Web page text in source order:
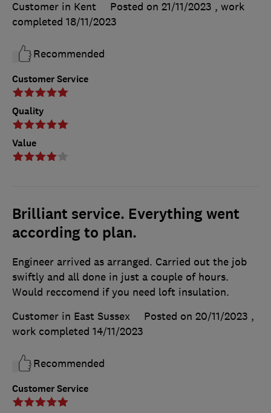
Customer Service
Quality
Value
Customer in Kent
Posted on 21/11/2023 , work
completed 18/11/2023
Recommended
Brilliant service. Everything went
according to plan.
Customer Service
Engineer arrived as arranged. Carried out the job
swiftly and all done in just a couple of hours.
Would reccomend if you need loft insulation.
Customer in East Sussex
Posted on 20/11/2023 ,
work completed 14/11/2023
Recommended